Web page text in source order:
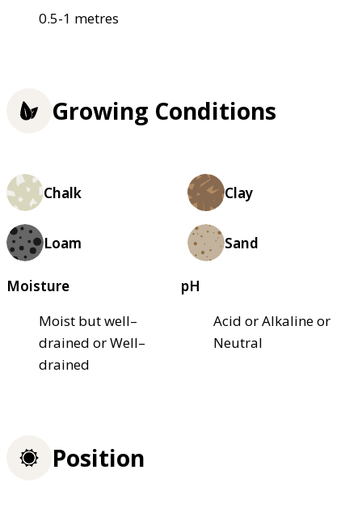
0.5-1 metres
Growing Conditions
Chalk Clay
Loam Sand
Moisture
Moist but well–
drained or Well–
drained
pH
Acid or Alkaline or
Neutral
Position